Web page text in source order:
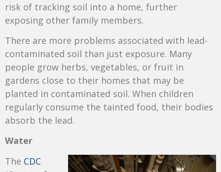
risk of tracking soil into a home, further
exposing other family members.
There are more problems associated with lead-
contaminated soil than just exposure. Many
people grow herbs, vegetables, or fruit in
gardens close to their homes that may be
planted in contaminated soil. When children
regularly consume the tainted food, their bodies
absorb the lead.
Water
The CDC